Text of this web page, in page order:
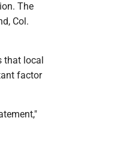
The
Col.
that local
factor